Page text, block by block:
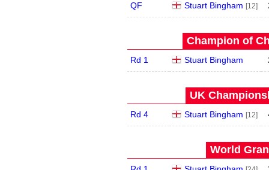
QF Stuart Bingham [12]
Champion of
Rd 1 Stuart Bingham
UK
Rd 4 Stuart Bingham [12]
World